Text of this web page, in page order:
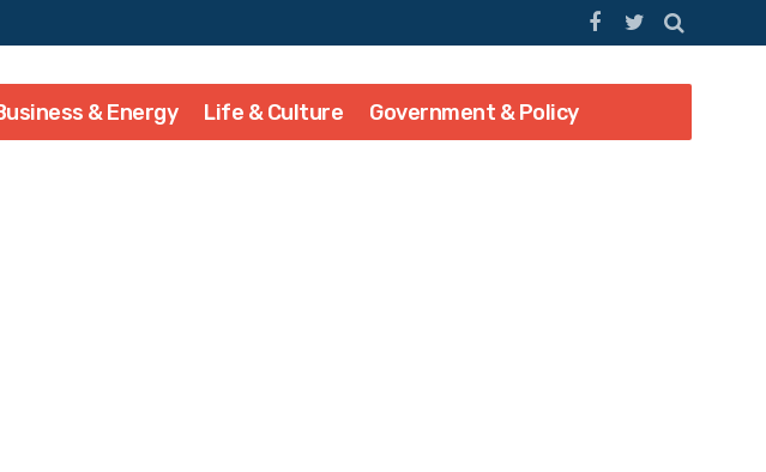
& Energy Life & Culture Government & Policy